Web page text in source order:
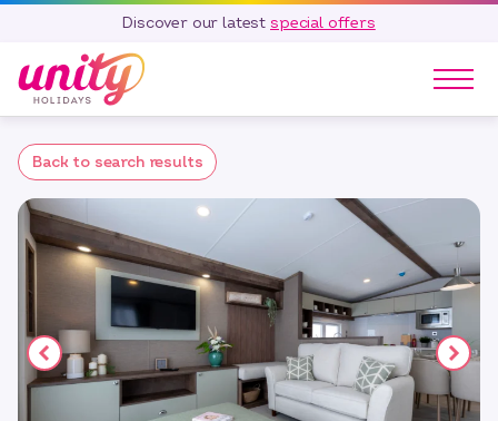
Discover our latest special offers
Our Parks
Holidays
Touring & Camping
Special Offers
Home Ownership
Existing Owners
Careers
Blog
Back to search results